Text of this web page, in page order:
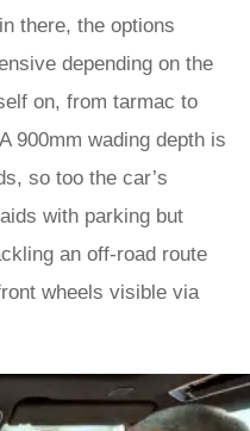
there, the options
depending on the
on, from tarmac to
900mm wading depth is
so too the car’s
with parking but
an off-road route
wheels visible via